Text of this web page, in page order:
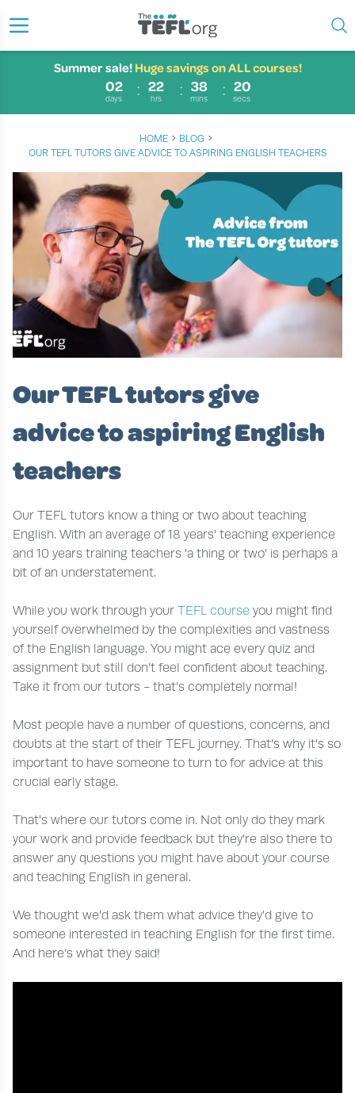
02
days
22
hrs
38
mins
20
secs
Summer sale! Huge savings on ALL courses!
HOME › BLOG ›
OUR TEFL TUTORS GIVE ADVICE TO ASPIRING ENGLISH TEACHERS
Our TEFL tutors give
advice to aspiring English
teachers
Our TEFL tutors know a thing or two about teaching
English. With an average of 18 years' teaching experience
and 10 years training teachers 'a thing or two' is perhaps a
bit of an understatement.
While you work through your TEFL course you might find
yourself overwhelmed by the complexities and vastness
of the English language. You might ace every quiz and
assignment but still don’t feel confident about teaching.
Take it from our tutors - that’s completely normal!
Most people have a number of questions, concerns, and
doubts at the start of their TEFL journey. That's why it's so
important to have someone to turn to for advice at this
crucial early stage.
That's where our tutors come in. Not only do they mark
your work and provide feedback but they're also there to
answer any questions you might have about your course
and teaching English in general.
We thought we'd ask them what advice they’d give to
someone interested in teaching English for the first time.
And here’s what they said!